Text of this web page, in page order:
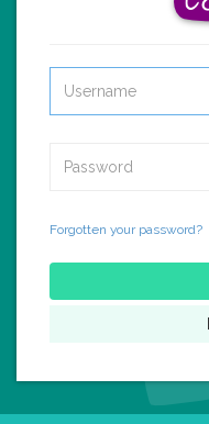
Forgotten your password?